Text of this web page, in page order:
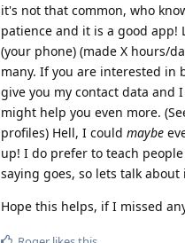
it's not that common, who
patience and it is a good app!
(your phone) (made X hours/
many. If you are interested in
give you my contact data and
might help you even more.
profiles) Hell, I could maybe
up! I do prefer to teach
saying goes, so lets talk
Hope this helps, if I missed